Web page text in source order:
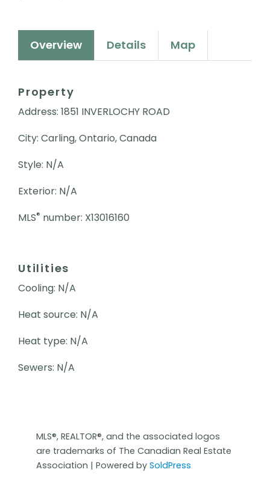
Overview Details Map
Property
Address: 1851 INVERLOCHY ROAD
City: Carling, Ontario, Canada
Style: N/A
Exterior: N/A
MLS® number: X13016160
Utilities
Cooling: N/A
Heat source: N/A
Heat type: N/A
Sewers: N/A
MLS®, REALTOR®, and the associated logos
are trademarks of The Canadian Real Estate
Association | Powered by SoldPress